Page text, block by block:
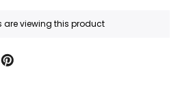
are viewing this product